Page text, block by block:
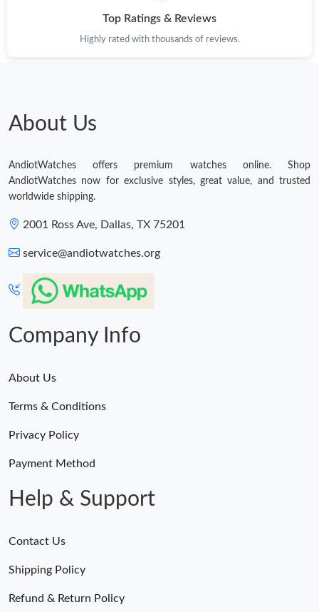
Top Ratings & Reviews
Highly rated with thousands of reviews.
About Us
AndiotWatches offers premium watches online. Shop
AndiotWatches now for exclusive styles, great value, and trusted
worldwide shipping.
2001 Ross Ave, Dallas, TX 75201
service@andiotwatches.org
Company Info
About Us
Terms & Conditions
Privacy Policy
Payment Method
Help & Support
Contact Us
Shipping Policy
Refund & Return Policy